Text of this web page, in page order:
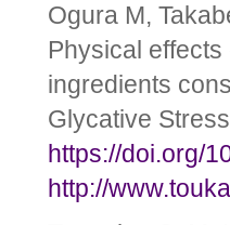
Ogura M,
Physical
ingredients
Glycative
https://doi.org/
http://